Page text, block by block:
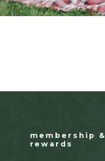
membership &
rewards